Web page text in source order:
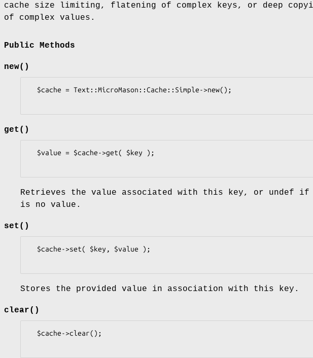
cache size limiting, flatening of complex keys, or deep
of complex values.
Public Methods
new()
get()
Retrieves the value associated with this key, or undef if
is no value.
set()
Stores the provided value in association with this key.
clear()